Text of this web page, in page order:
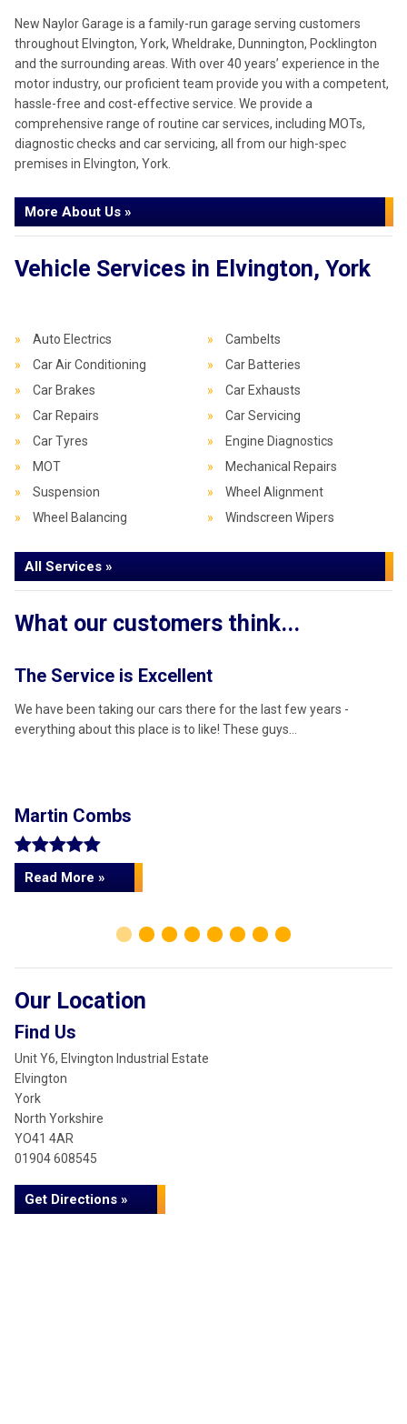
New Naylor Garage is a family-run garage serving customers
throughout Elvington, York, Wheldrake, Dunnington, Pocklington
and the surrounding areas. With over 40 years’ experience in the
motor industry, our proficient team provide you with a competent,
hassle-free and cost-effective service. We provide a
comprehensive range of routine car services, including MOTs,
diagnostic checks and car servicing, all from our high-spec
premises in Elvington, York.
More About Us »
Vehicle Services in Elvington, York
Auto Electrics
Cambelts
Car Air Conditioning
Car Batteries
Car Brakes
Car Exhausts
Car Repairs
Car Servicing
Car Tyres
Engine Diagnostics
MOT
Mechanical Repairs
Suspension
Wheel Alignment
Wheel Balancing
Windscreen Wipers
All Services »
What our customers think...
The Service is Excellent
We have been taking our cars there for the last few years -
everything about this place is to like! These guys…
Martin Combs
Read More »
Our Location
Find Us
Unit Y6, Elvington Industrial Estate
Elvington
York
North Yorkshire
YO41 4AR
01904 608545
Get Directions »